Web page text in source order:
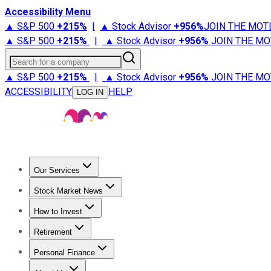
Accessibility Menu
▲ S&P 500 +215% | ▲ Stock Advisor +956%JOIN THE
▲ S&P 500 +215% | ▲ Stock Advisor +956% JOIN THE
Search for a company
▲ S&P 500 +215% | ▲ Stock Advisor +956% JOIN THE
ACCESSIBILITY
LOG IN HELP
Our Services
Stock Advisor
Stock Market News
Trending NewsStock Market News
How to Invest
How to Invest Money
Retirement
Retirement NewsRetirement 101
Personal Finance
Best Credit Cards